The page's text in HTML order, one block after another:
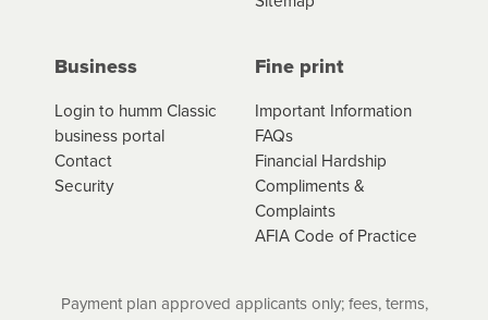
Business
Login to humm Classic
business portal
Contact
Security
Fine print
Important Information
FAQs
Financial Hardship
Compliments &
Complaints
AFIA Code of Practice
Payment plan approved applicants only; fees, terms,